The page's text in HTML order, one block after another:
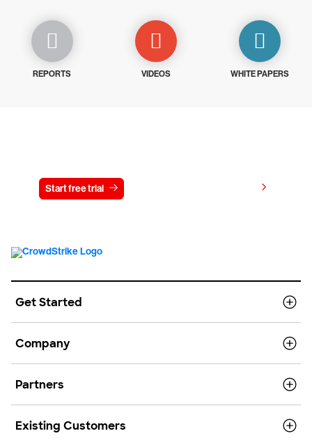
REPORTS VIDEOS WHITE PAPERS
Start free trial
Get Started
Company
Partners
Existing Customers